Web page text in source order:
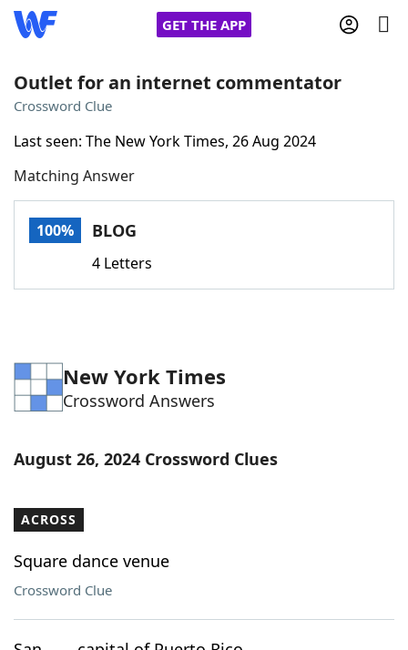
GET THE APP
Words With Friends
NYT Crossplay Cheat
Word GamesHelpers
Our Brands
Outlet for an internet commentator
Crossword Clue
Last seen: The New York Times, 26 Aug 2024
Matching Answer
100% BLOG
4 Letters
New York Times
Crossword Answers
August 26, 2024 Crossword Clues
ACROSS
Square dance venue
Crossword Clue